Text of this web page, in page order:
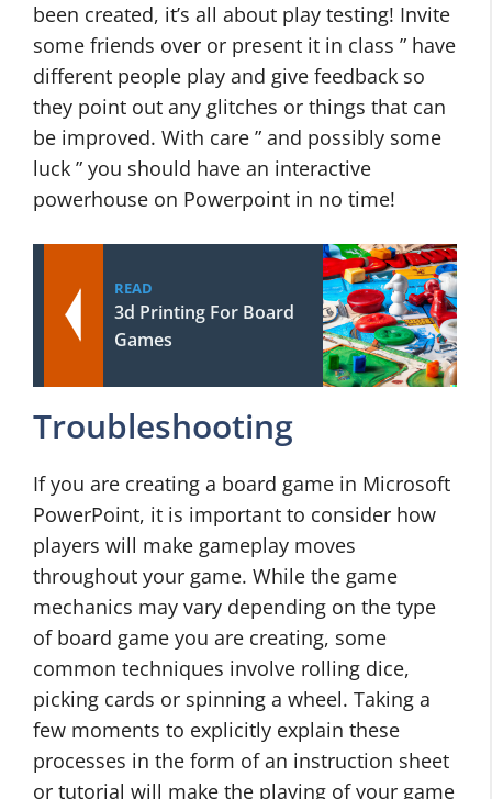
been created, it’s all about play testing! Invite
some friends over or present it in class ” have
different people play and give feedback so
they point out any glitches or things that can
be improved. With care ” and possibly some
luck ” you should have an interactive
powerhouse on Powerpoint in no time!
READ
3d Printing For Board
Games
Troubleshooting
If you are creating a board game in Microsoft
PowerPoint, it is important to consider how
players will make gameplay moves
throughout your game. While the game
mechanics may vary depending on the type
of board game you are creating, some
common techniques involve rolling dice,
picking cards or spinning a wheel. Taking a
few moments to explicitly explain these
processes in the form of an instruction sheet
or tutorial will make the playing of your game